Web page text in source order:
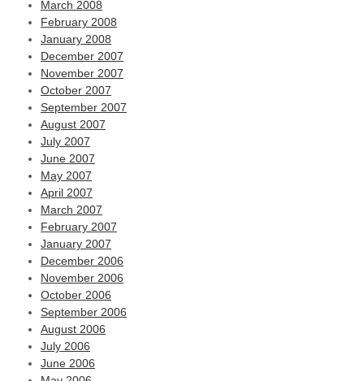
March 2008
February 2008
January 2008
December 2007
November 2007
October 2007
September 2007
August 2007
July 2007
June 2007
May 2007
April 2007
March 2007
February 2007
January 2007
December 2006
November 2006
October 2006
September 2006
August 2006
July 2006
June 2006